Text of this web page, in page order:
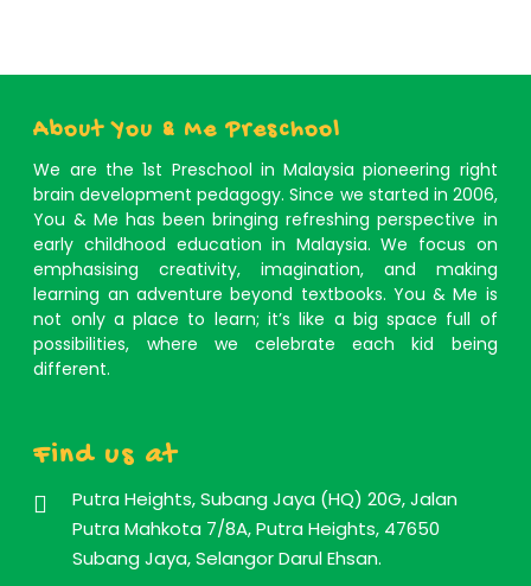
About You & Me Preschool
We are the 1st Preschool in Malaysia pioneering right
brain development pedagogy. Since we started in 2006,
You & Me has been bringing refreshing perspective in
early childhood education in Malaysia. We focus on
emphasising creativity, imagination, and making
learning an adventure beyond textbooks. You & Me is
not only a place to learn; it’s like a big space full of
possibilities, where we celebrate each kid being
different.
Find us at
Putra Heights, Subang Jaya (HQ) 20G, Jalan
Putra Mahkota 7/8A, Putra Heights, 47650
Subang Jaya, Selangor Darul Ehsan.